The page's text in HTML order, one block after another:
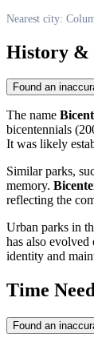
Nearest city:
History &
Found an
The name
bicentennials
It was likely
Similar parks,
memory.
reflecting the
Urban parks in
has also
identity and
Time
Found an